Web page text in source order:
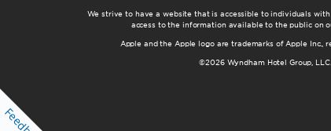
We strive to have a website that is accessible to individuals
access to the information available to the public on
Apple and the Apple logo are trademarks of Apple Inc.,
©2026 Wyndham Hotel Group,